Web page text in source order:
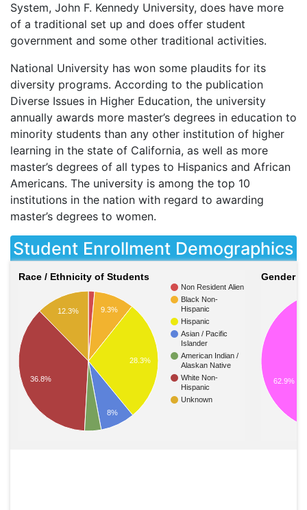
System, John F. Kennedy University, does have more
of a traditional set up and does offer student
government and some other traditional activities.
National University has won some plaudits for its
diversity programs. According to the publication
Diverse Issues in Higher Education, the university
annually awards more master’s degrees in education to
minority students than any other institution of higher
learning in the state of California, as well as more
master’s degrees of all types to Hispanics and African
Americans. The university is among the top 10
institutions in the nation with regard to awarding
master’s degrees to women.
Student Enrollment Demographics
Race / Ethnicity of Students
Non Resident Alien
Black Non-
Hispanic
Hispanic
Asian / Pacific
Islander
American Indian /
Alaskan Native
White Non-
Hispanic
Unknown
9.3%
28.3%
8%
12.3%
36.8%
Gender
62.9%